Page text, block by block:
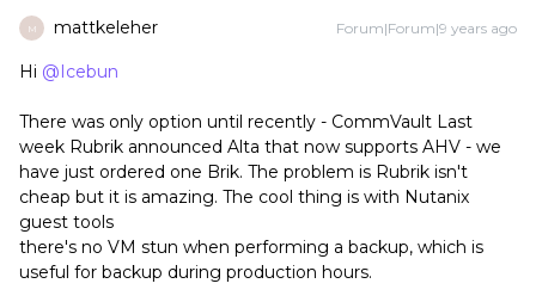
M mattkeleher Forum|Forum|9 years ago
Hi @Icebun
There was only option until recently - CommVault Last
week Rubrik announced Alta that now supports AHV - we
have just ordered one Brik. The problem is Rubrik isn't
cheap but it is amazing. The cool thing is with Nutanix
guest tools
there's no VM stun when performing a backup, which is
useful for backup during production hours.